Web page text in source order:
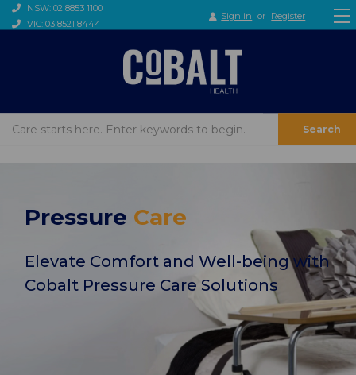
NSW: 02 8853 1100
VIC: 03 8521 8444
Sign in or Register
Search
Pressure Care
Elevate Comfort and Well-being with
Cobalt Pressure Care Solutions